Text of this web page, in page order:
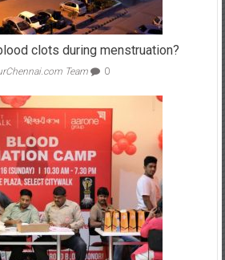
clots during menstruation?
Team 0